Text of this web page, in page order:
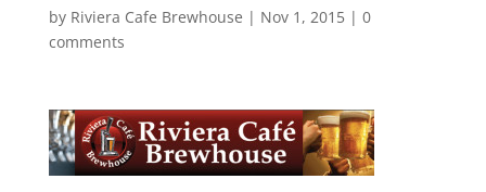
by Riviera Cafe Brewhouse | Nov 1, 2015| 0
comments